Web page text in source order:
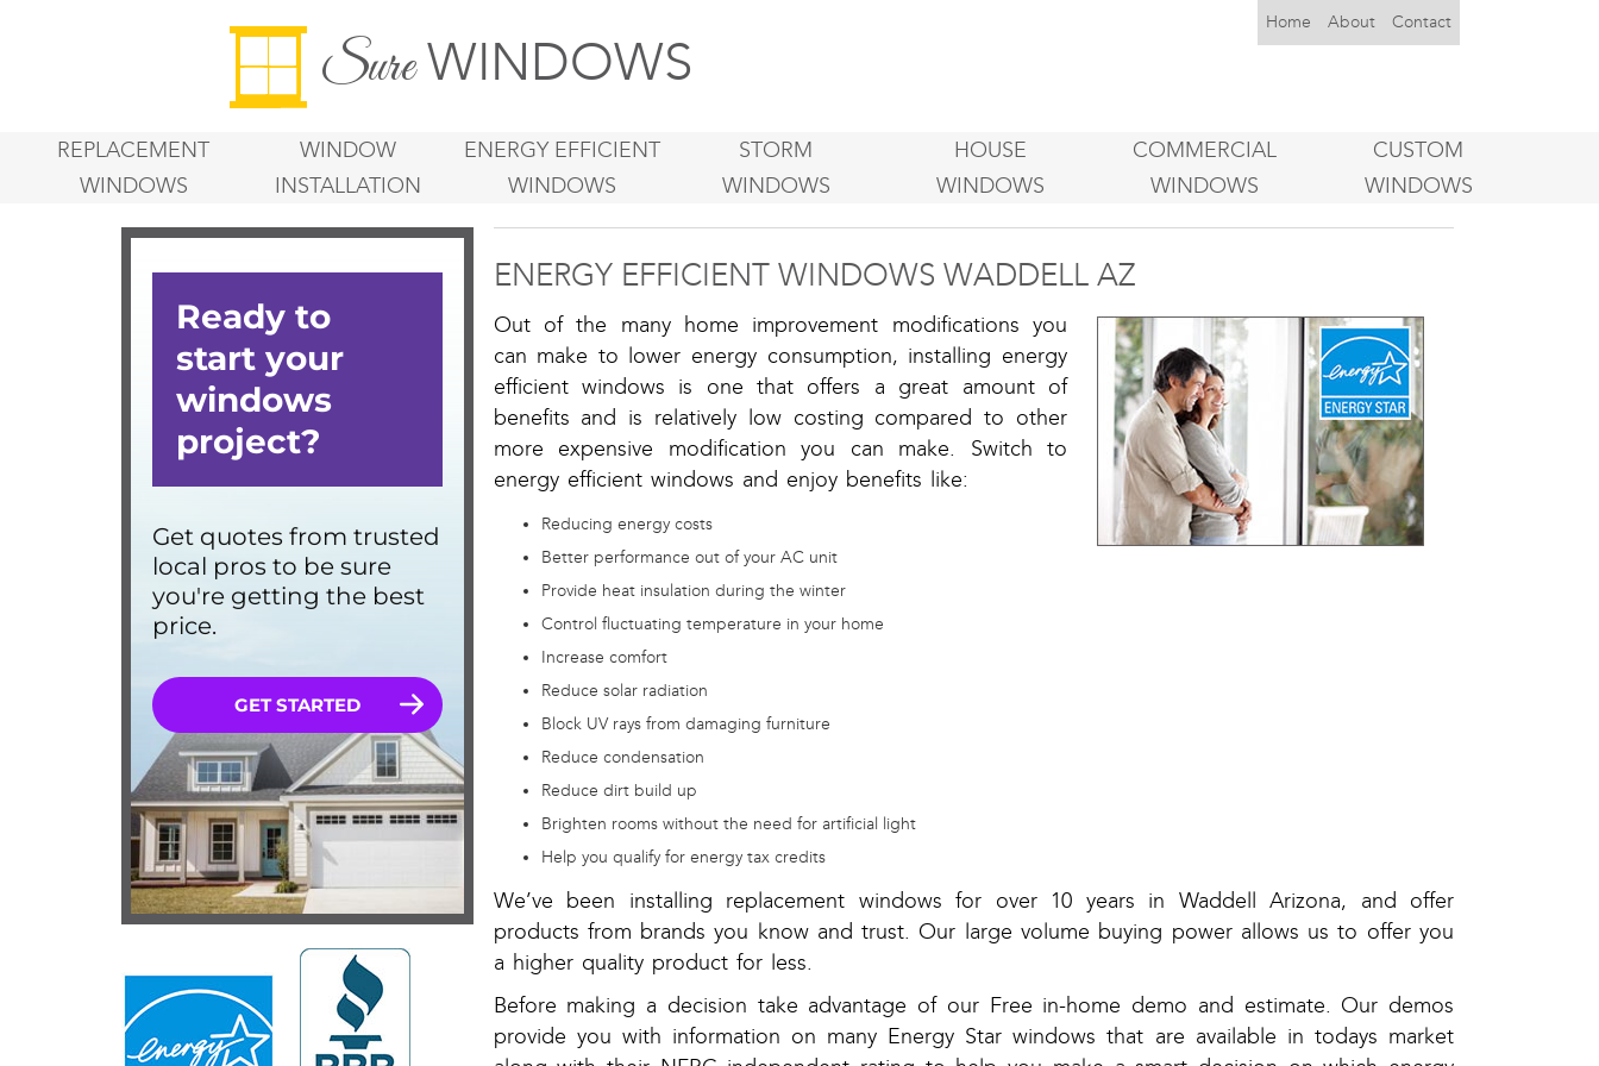
SureWINDOWS
Home About Contact
REPLACEMENT
WINDOWS
WINDOW
INSTALLATION
ENERGY EFFICIENT
WINDOWS
STORM
WINDOWS
HOUSE
WINDOWS
COMMERCIAL
WINDOWS
CUSTOM
WINDOWS
ENERGY EFFICIENT WINDOWS WADDELL AZ
Out of the many home improvement modifications you
can make to lower energy consumption, installing energy
efficient windows is one that offers a great amount of
benefits and is relatively low costing compared to other
more expensive modification you can make. Switch to
energy efficient windows and enjoy benefits like:
Reducing energy costs
Better performance out of your AC unit
Provide heat insulation during the winter
Control fluctuating temperature in your home
Increase comfort
Reduce solar radiation
Block UV rays from damaging furniture
Reduce condensation
Reduce dirt build up
Brighten rooms without the need for artificial light
Help you qualify for energy tax credits
We’ve been installing replacement windows for over 10 years in Waddell Arizona, and offer
products from brands you know and trust. Our large volume buying power allows us to offer you
a higher quality product for less.
Before making a decision take advantage of our Free in-home demo and estimate. Our demos
provide you with information on many Energy Star windows that are available in todays market